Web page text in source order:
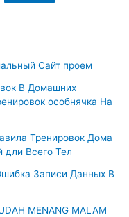
Сайт проем
В Домашних
особнячка На
Тренировок Дома
дли Всего Тел
Записи Данных В
MENANG MALAM